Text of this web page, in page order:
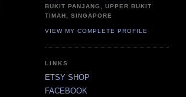
BUKIT PANJANG, UPPER BUKIT
TIMAH, SINGAPORE
VIEW MY COMPLETE PROFILE
LINKS
ETSY SHOP
FACEBOOK